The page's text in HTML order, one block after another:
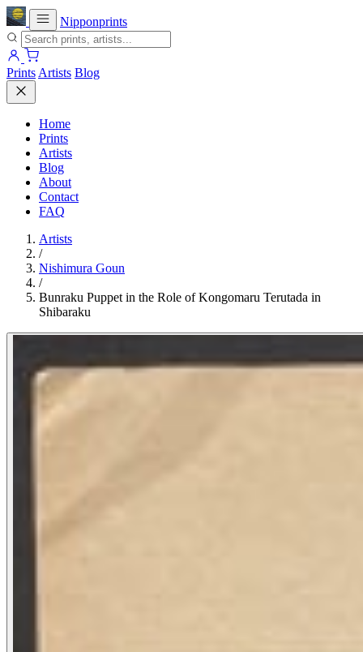
Nipponprints
Prints Artists Blog
Home
Prints
Artists
Blog
About
Contact
FAQ
Artists
/
Nishimura Goun
/
Bunraku Puppet in the Role of Kongomaru Terutada in
Shibaraku